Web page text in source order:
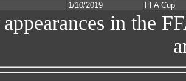
1/10/2019
FFA Cup
in the